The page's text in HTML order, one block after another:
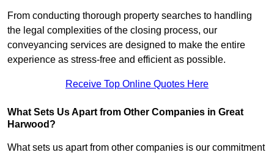
From conducting thorough property searches to handling
the legal complexities of the closing process, our
conveyancing services are designed to make the entire
experience as stress-free and efficient as possible.
Receive Top Online Quotes Here
What Sets Us Apart from Other Companies in Great
Harwood?
What sets us apart from other companies is our commitment